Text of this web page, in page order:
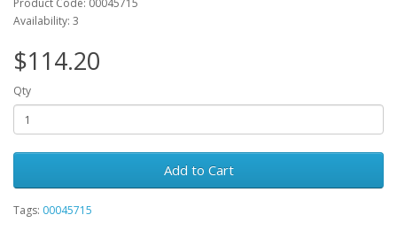
Product Code: 00045715
Availability: 3
$114.20
Qty
Add to Cart
Tags: 00045715